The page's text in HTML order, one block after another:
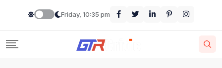
Friday, 10:35 pm